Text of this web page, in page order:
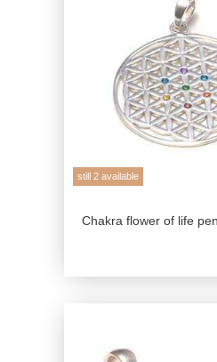
still 2 available
Chakra flower of life pendant made from